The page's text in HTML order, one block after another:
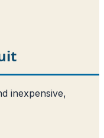
inexpensive,